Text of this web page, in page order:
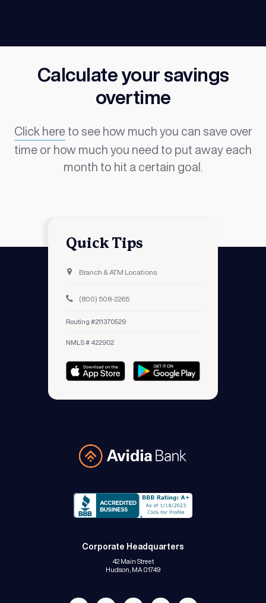
Calculate your savings
overtime
Clickhereto see how much you can save over
time or how much you need to put away each
month to hit a certain goal.
Avidia Bank
Corporate Headquarters
42 Main Street
Hudson, MA 01749
Quick Tips
Branch & ATM Locations
(800) 508-2265
Routing #211370529
NMLS # 422902